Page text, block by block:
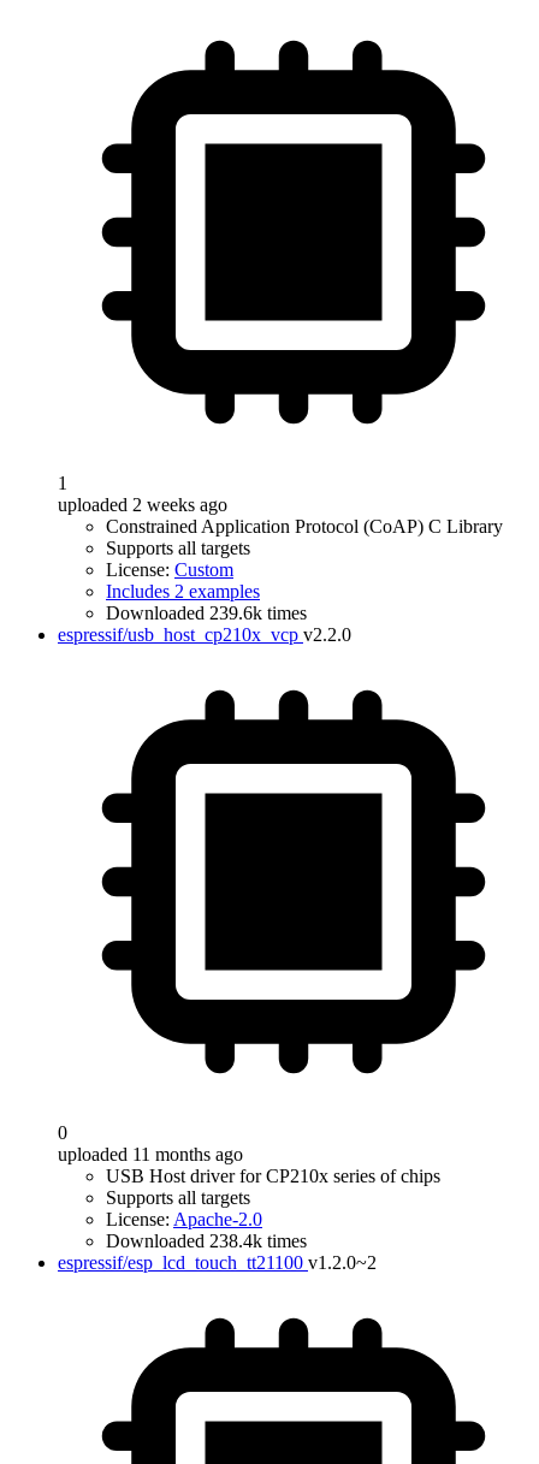
1
uploaded 2 weeks ago
Constrained Application Protocol (CoAP) C Library
Supports all targets
License: Custom
Includes 2 examples
Downloaded 239.6k times
espressif/usb_host_cp210x_vcp v2.2.0
0
uploaded 11 months ago
USB Host driver for CP210x series of chips
Supports all targets
License: Apache-2.0
Downloaded 238.4k times
espressif/esp_lcd_touch_tt21100 v1.2.0~2